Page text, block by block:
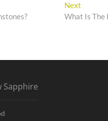
Next
post:
What Is The
Sapphire